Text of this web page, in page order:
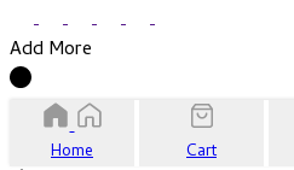
Add More
Home Cart